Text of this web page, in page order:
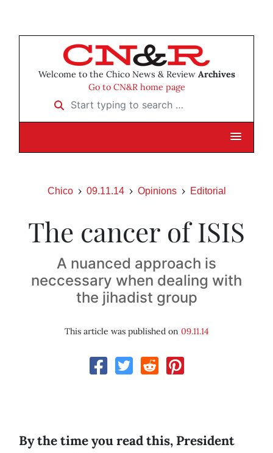
Welcome to the Chico News & Review Archives
Go to CN&R home page
Start typing to search …
Chico 09.11.14 Opinions Editorial
The cancer of ISIS
A nuanced approach is
neccessary when dealing with
the jihadist group
This article was published on 09.11.14
By the time you read this, President